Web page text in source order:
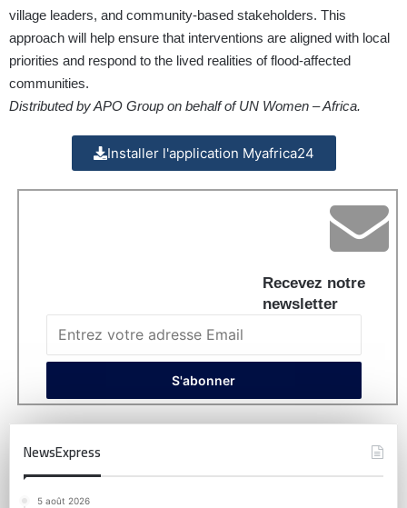
village leaders, and community-based stakeholders. This
approach will help ensure that interventions are aligned with local
priorities and respond to the lived realities of flood-affected
communities.
Distributed by APO Group on behalf of UN Women – Africa.
Installer l'application Myafrica24
Recevez notre
newsletter
NewsExpress
5 août 2026